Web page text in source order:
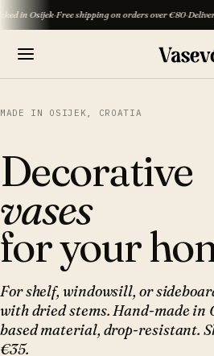
·Free shipping on orders over €80·Delivery across
MADE IN OSIJEK, CROATIA
Decorative
vases
for your
For shelf, windowsill, or
with dried stems. Hand-made in
based material, drop-resistant.
€35.